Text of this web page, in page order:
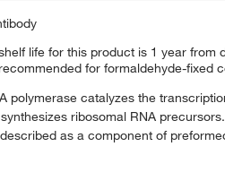
life for this product is 1 year from
for formaldehyde-fixed
polymerase catalyzes the
ribosomal RNA
as a component of